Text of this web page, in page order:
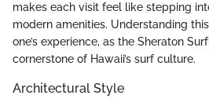
makes each visit feel like stepping
modern amenities. Understanding
one’s experience, as the Sheraton
cornerstone of Hawaii’s surf culture.
Architectural Style